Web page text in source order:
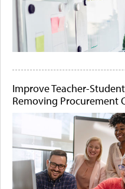
Improve Teacher-
Removing Procurement